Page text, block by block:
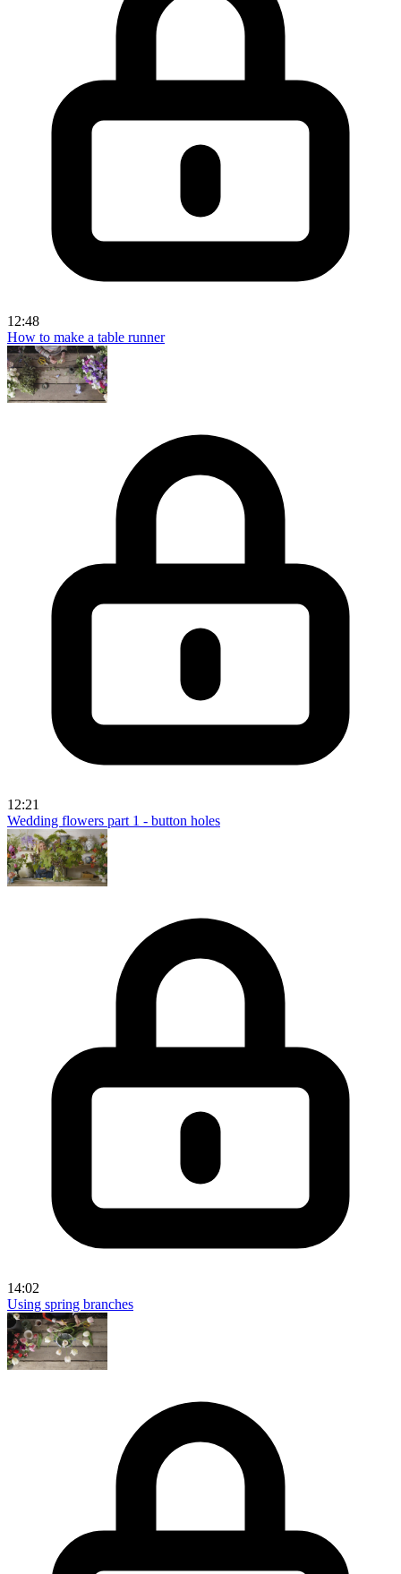
12:48
How to make a table runner
12:21
Wedding flowers part 1 - button holes
14:02
Using spring branches